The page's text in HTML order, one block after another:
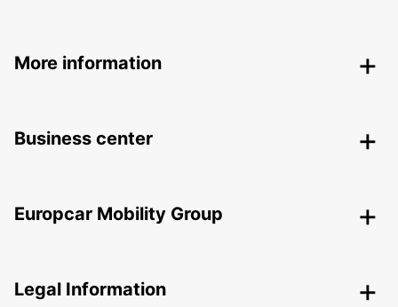
More information
Business center
Europcar Mobility Group
Legal Information